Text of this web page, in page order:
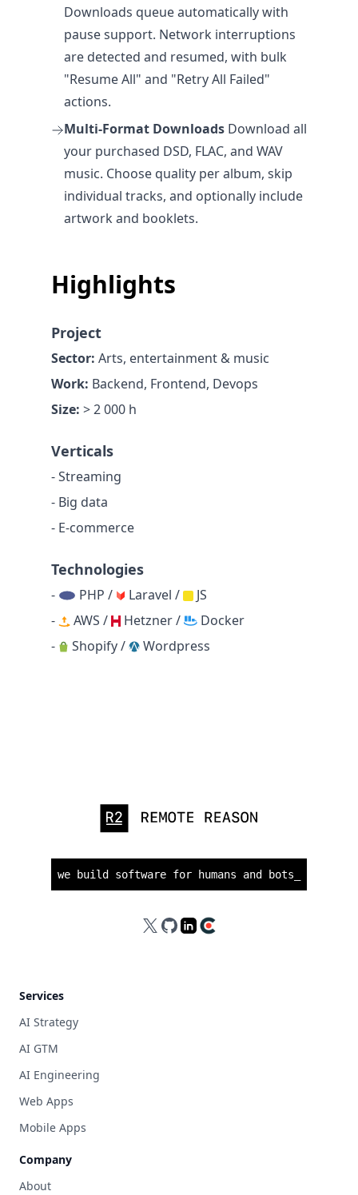
Downloads queue automatically with
pause support. Network interruptions
are detected and resumed, with bulk
"Resume All" and "Retry All Failed"
actions.
Multi-Format Downloads Download all
your purchased DSD, FLAC, and WAV
music. Choose quality per album, skip
individual tracks, and optionally include
artwork and booklets.
Highlights
Project
Sector: Arts, entertainment & music
Work: Backend, Frontend, Devops
Size: > 2 000 h
Verticals
- Streaming
- Big data
- E-commerce
Technologies
- PHP / Laravel /
JS
-
AWS / Hetzner /
Docker
-
Shopify / Wordpress
we build software for humans and bots
X GitHubLinkedIn
Clutch
Services
AI Strategy
AI GTM
AI Engineering
Web Apps
Mobile Apps
Company
About